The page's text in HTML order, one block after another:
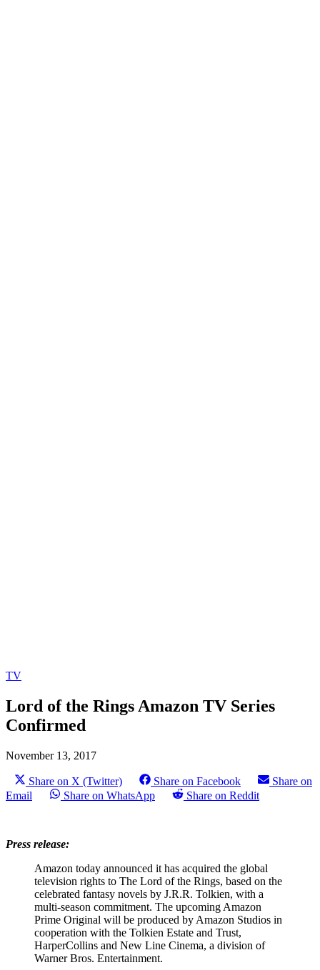
TV
Lord of the Rings Amazon TV Series
Confirmed
November 13, 2017
Share on X (Twitter) Share on Facebook
Share on
Email
Share on WhatsApp Share on Reddit
Press release:
Amazon today announced it has acquired the global
television rights to The Lord of the Rings, based on the
celebrated fantasy novels by J.R.R. Tolkien, with a
multi-season commitment. The upcoming Amazon
Prime Original will be produced by Amazon Studios in
cooperation with the Tolkien Estate and Trust,
HarperCollins and New Line Cinema, a division of
Warner Bros. Entertainment.